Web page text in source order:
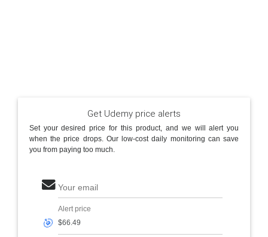
Get Udemy price alerts
Set your desired price for this product, and we will alert you
when the price drops. Our low-cost daily monitoring can save
you from paying too much.
Your email
🎯
Alert price